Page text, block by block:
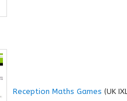
Reception Maths Games (UK